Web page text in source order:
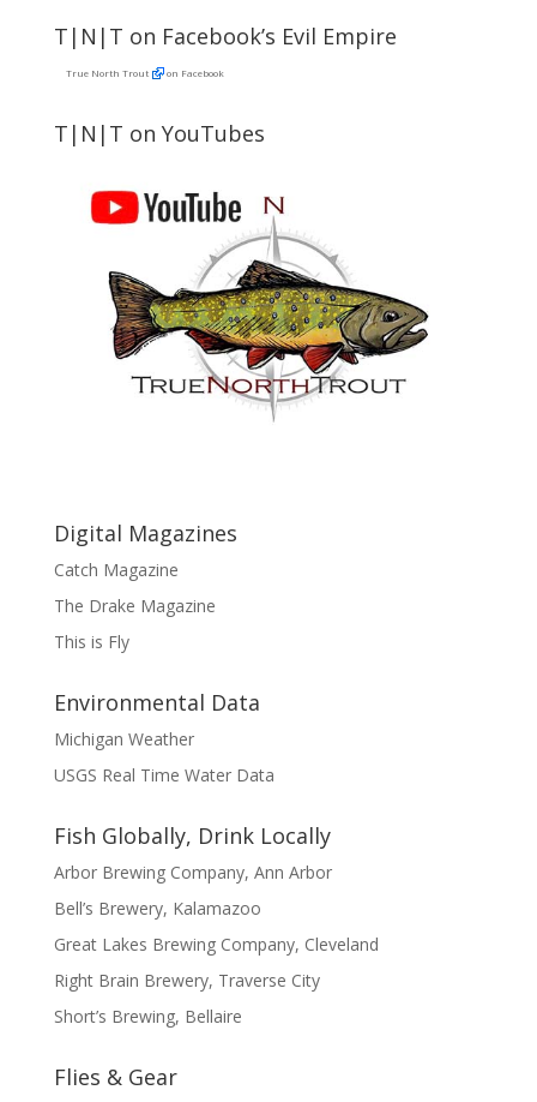
T|N|T on Facebook’s Evil Empire
True North Trout on Facebook
T|N|T on YouTubes
Digital Magazines
Catch Magazine
The Drake Magazine
This is Fly
Environmental Data
Michigan Weather
USGS Real Time Water Data
Fish Globally, Drink Locally
Arbor Brewing Company, Ann Arbor
Bell’s Brewery, Kalamazoo
Great Lakes Brewing Company, Cleveland
Right Brain Brewery, Traverse City
Short’s Brewing, Bellaire
Flies & Gear